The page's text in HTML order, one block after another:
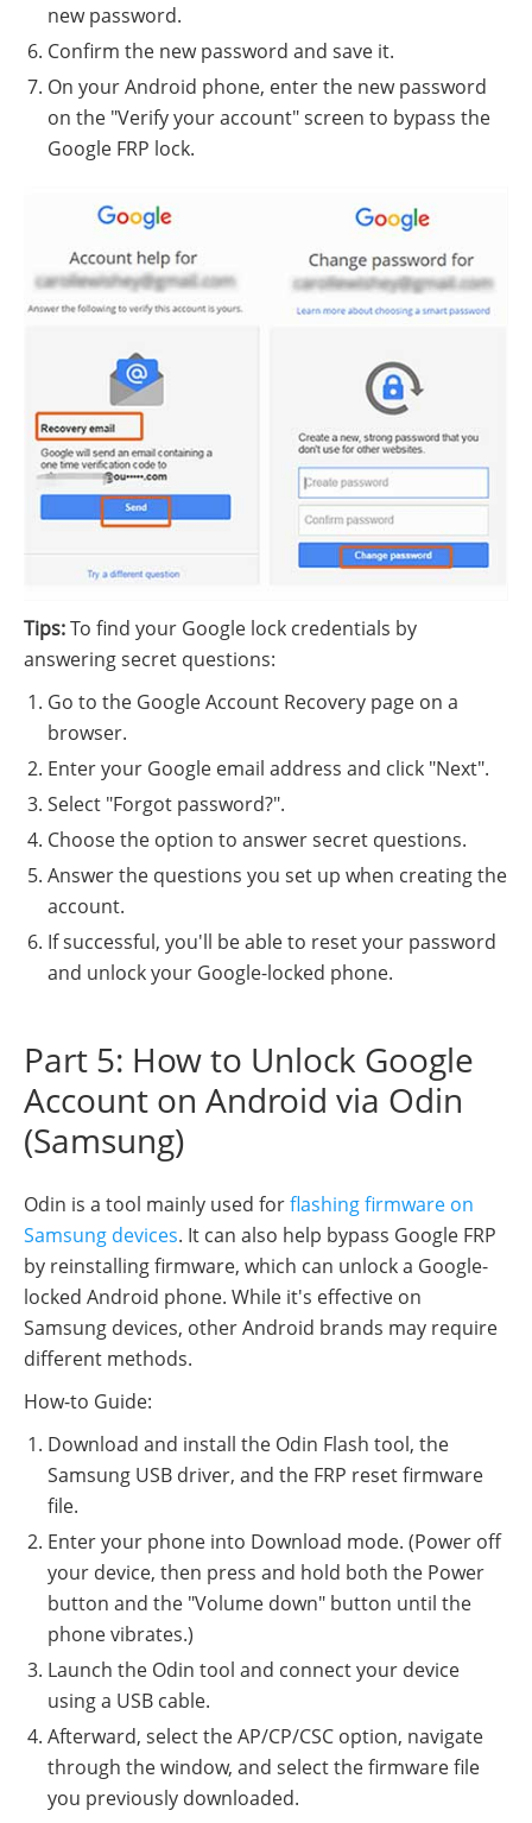
new password.
Confirm the new password and save it.
On your Android phone, enter the new password
on the "Verify your account" screen to bypass the
Google FRP lock.
Tips:To find your Google lock credentials by
answering secret questions:
Go to the Google Account Recovery page on a
browser.
Enter your Google email address and click "Next".
Select "Forgot password?".
Choose the option to answer secret questions.
Answer the questions you set up when creating the
account.
If successful, you'll be able to reset your password
and unlock your Google-locked phone.
Part 5: How to Unlock Google
Account on Android via Odin
(Samsung)
Odin is a tool mainly used forflashing firmware on
Samsung devices. It can also help bypass Google FRP
by reinstalling firmware, which can unlock a Google-
locked Android phone. While it's effective on
Samsung devices, other Android brands may require
different methods.
How-to Guide:
Download and install the Odin Flash tool, the
Samsung USB driver, and the FRP reset firmware
file.
Enter your phone into Download mode. (Power off
your device, then press and hold both the Power
button and the "Volume down" button until the
phone vibrates.)
Launch the Odin tool and connect your device
using a USB cable.
Afterward, select the AP/CP/CSC option, navigate
through the window, and select the firmware file
you previously downloaded.